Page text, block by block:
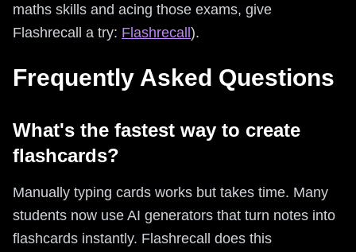
maths skills and acing those exams, give
Flashrecall a try: Flashrecall).
Frequently Asked Questions
What's the fastest way to create
flashcards?
Manually typing cards works but takes time. Many
students now use AI generators that turn notes into
flashcards instantly. Flashrecall does this